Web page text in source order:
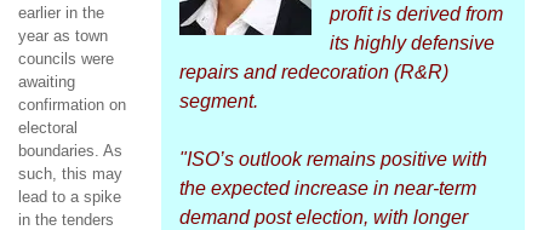
profit is derived from
its highly defensive
repairs and redecoration (R&R)
segment.
"ISO’s outlook remains positive with
the expected increase in near-term
demand post election, with longer
earlier in the
year as town
councils were
awaiting
confirmation on
electoral
boundaries. As
such, this may
lead to a spike
in the tenders